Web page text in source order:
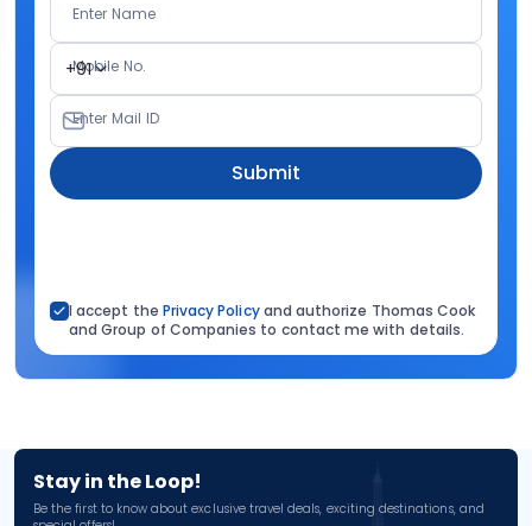
Enter Name
+91
Mobile No.
Enter Mail ID
Submit
I accept the Privacy Policyand authorize Thomas Cook
and Group of Companies to contact me with details.
Stay in the Loop!
Be the first to know about exclusive travel deals, exciting destinations, and